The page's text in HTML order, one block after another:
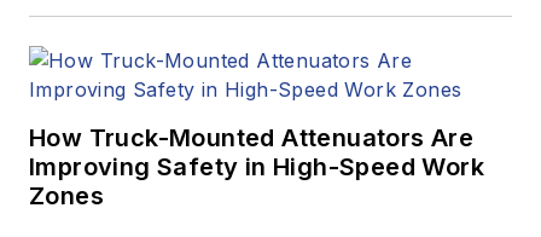
How Truck-Mounted Attenuators Are
Improving Safety in High-Speed Work
Zones